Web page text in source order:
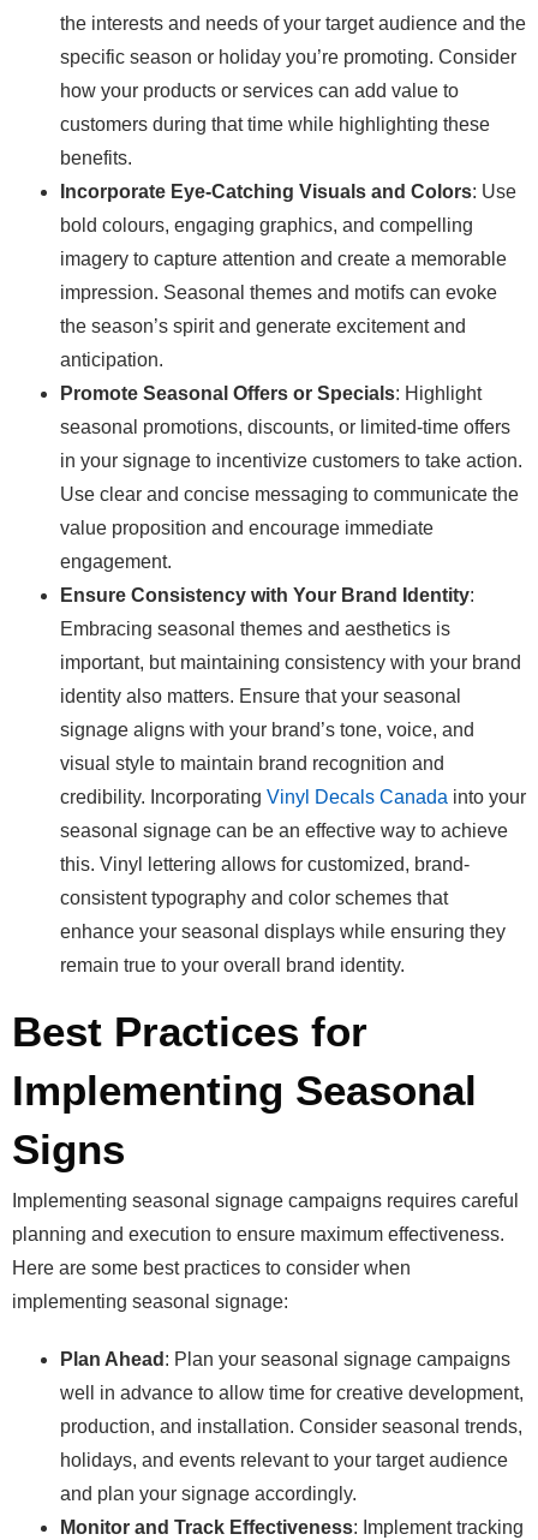
the interests and needs of your target audience and the
specific season or holiday you’re promoting. Consider
how your products or services can add value to
customers during that time while highlighting these
benefits.
Incorporate Eye-Catching Visuals and Colors: Use
bold colours, engaging graphics, and compelling
imagery to capture attention and create a memorable
impression. Seasonal themes and motifs can evoke
the season’s spirit and generate excitement and
anticipation.
Promote Seasonal Offers or Specials: Highlight
seasonal promotions, discounts, or limited-time offers
in your signage to incentivize customers to take action.
Use clear and concise messaging to communicate the
value proposition and encourage immediate
engagement.
Ensure Consistency with Your Brand Identity:
Embracing seasonal themes and aesthetics is
important, but maintaining consistency with your brand
identity also matters. Ensure that your seasonal
signage aligns with your brand’s tone, voice, and
visual style to maintain brand recognition and
credibility. Incorporating Vinyl Decals Canada into your
seasonal signage can be an effective way to achieve
this. Vinyl lettering allows for customized, brand-
consistent typography and color schemes that
enhance your seasonal displays while ensuring they
remain true to your overall brand identity.
Best Practices for
Implementing Seasonal
Signs
Implementing seasonal signage campaigns requires careful
planning and execution to ensure maximum effectiveness.
Here are some best practices to consider when
implementing seasonal signage:
Plan Ahead : Plan your seasonal signage campaigns
well in advance to allow time for creative development,
production, and installation. Consider seasonal trends,
holidays, and events relevant to your target audience
and plan your signage accordingly.
Monitor and Track Effectiveness: Implement tracking